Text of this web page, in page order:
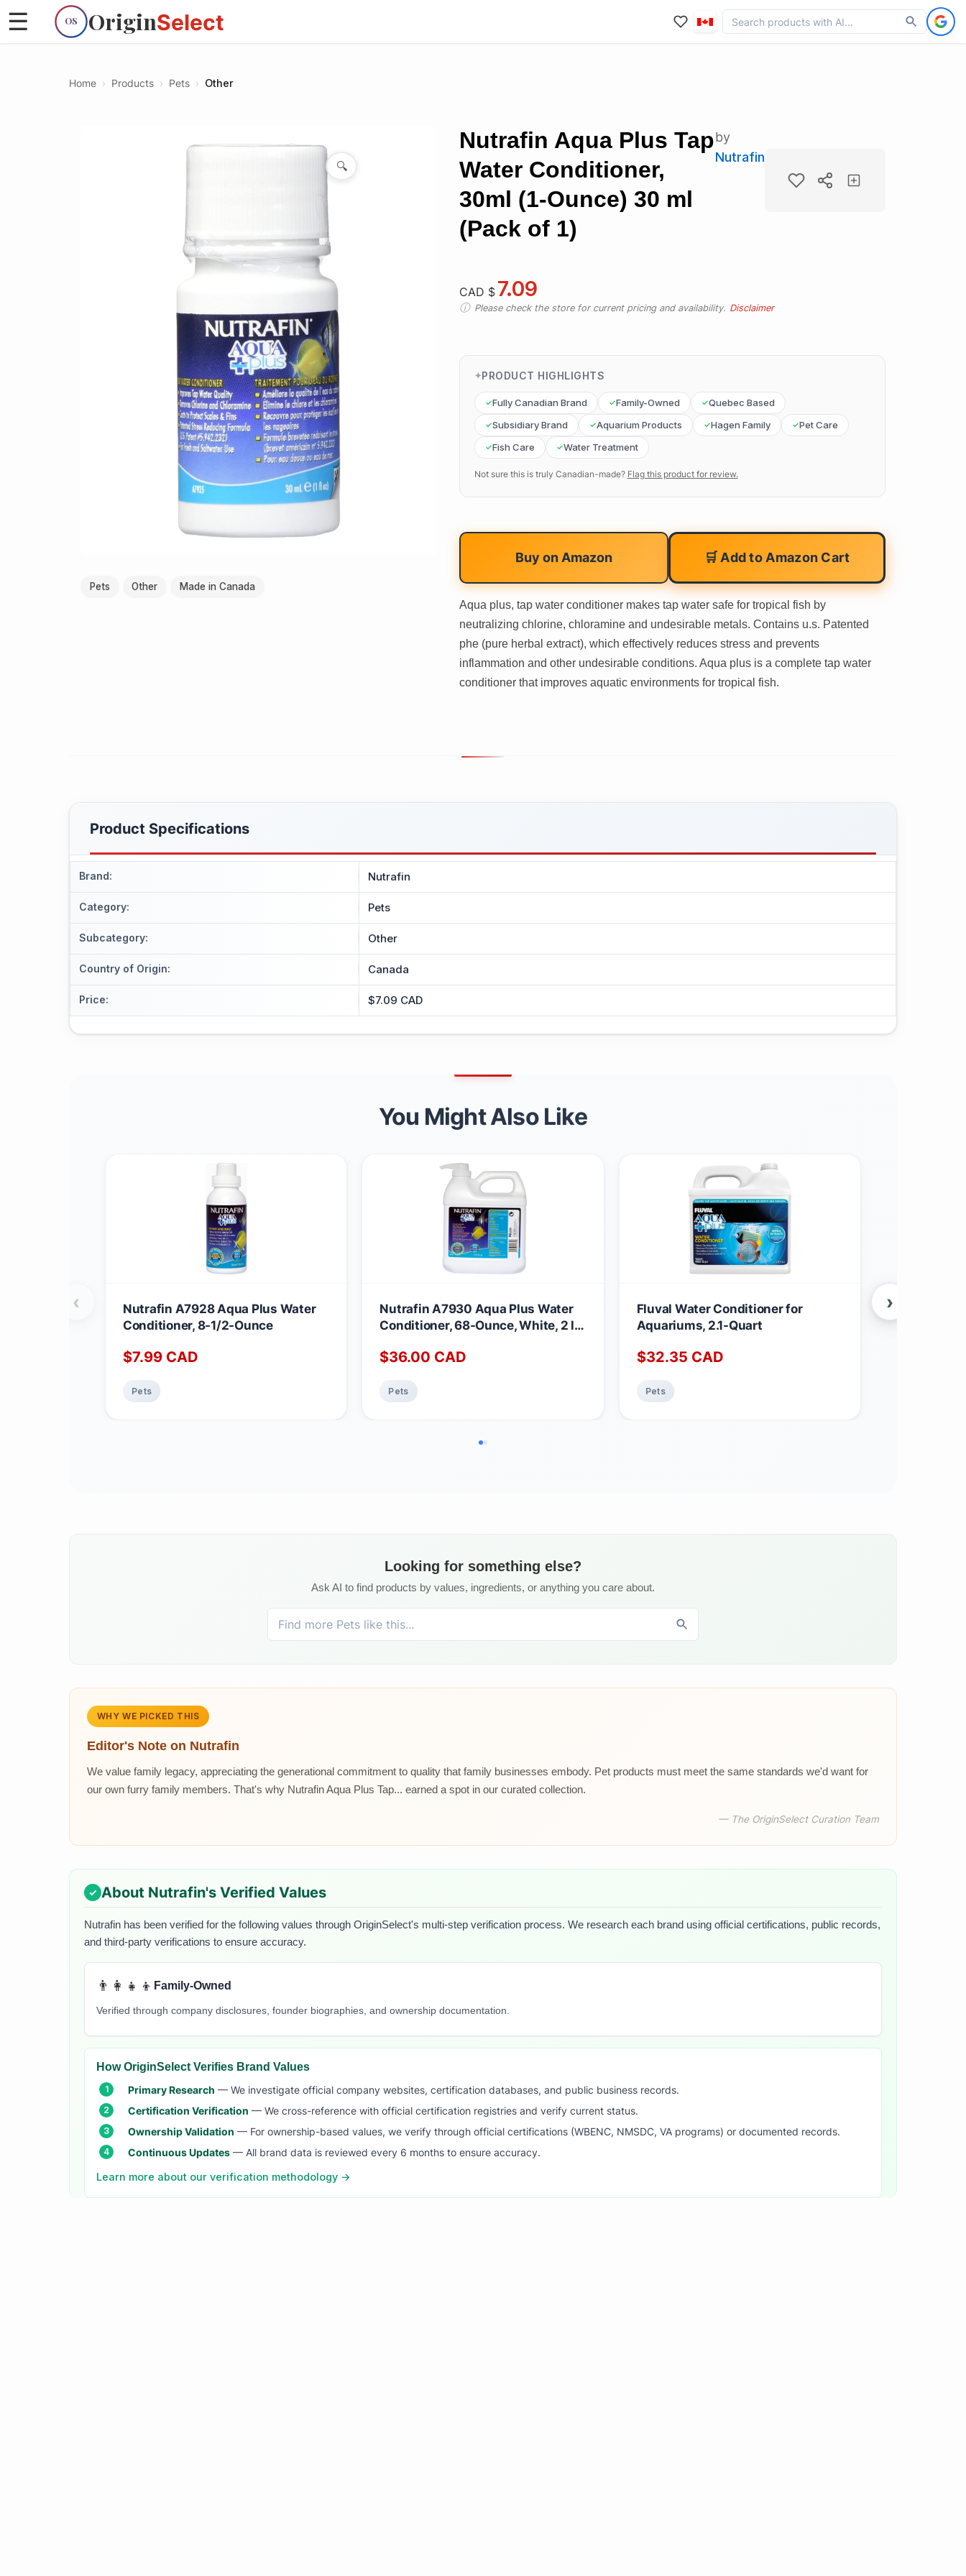
OS OriginSelect
☰
Home › Products › Pets › Other
🔍
Pets Other Made in Canada
Nutrafin Aqua Plus Tap
Water Conditioner,
30ml (1-Ounce) 30 ml
(Pack of 1)
by
Nutrafin
CAD $ 7.09
Please check the store for current pricing and availability. Disclaimer
PRODUCT HIGHLIGHTS
Fully Canadian Brand Family-Owned
Quebec Based
Subsidiary Brand
Aquarium Products Hagen Family
Pet Care
Fish Care
Water Treatment
Not sure this is truly Canadian-made? Flag this product for review.
Buy on Amazon 🛒 Add to Amazon Cart
Aqua plus, tap water conditioner makes tap water safe for tropical fish by
neutralizing chlorine, chloramine and undesirable metals. Contains u.s. Patented
phe (pure herbal extract), which effectively reduces stress and prevents
inflammation and other undesirable conditions. Aqua plus is a complete tap water
conditioner that improves aquatic environments for tropical fish.
Product Specifications
Brand: Nutrafin
Category: Pets
Subcategory: Other
Country of Origin: Canada
Price: $7.09 CAD
You Might Also Like
Nutrafin A7928 Aqua Plus Water
Conditioner, 8-1/2-Ounce
$7.99 CAD
Pets
Nutrafin A7930 Aqua Plus Water
Conditioner, 68-Ounce, White, 2 l
$36.00 CAD
Pets
Fluval Water Conditioner for
Aquariums, 2.1-Quart
$32.35 CAD
Pets
‹ ›
Looking for something else?
Ask AI to find products by values, ingredients, or anything you care about.
WHY WE PICKED THIS
Editor's Note on Nutrafin
We value family legacy, appreciating the generational commitment to quality that family businesses embody. Pet products must meet the same standards we'd want for
our own furry family members. That's why Nutrafin Aqua Plus Tap... earned a spot in our curated collection.
— The OriginSelect Curation Team
About Nutrafin's Verified Values
Nutrafin has been verified for the following values through OriginSelect's multi-step verification process. We research each brand using official certifications, public records,
and third-party verifications to ensure accuracy.
👨‍👩‍👧‍👦 Family-Owned
Verified through company disclosures, founder biographies, and ownership documentation.
How OriginSelect Verifies Brand Values
Primary Research — We investigate official company websites, certification databases, and public business records.
Certification Verification — We cross-reference with official certification registries and verify current status.
Ownership Validation — For ownership-based values, we verify through official certifications (WBENC, NMSDC, VA programs) or documented records.
Continuous Updates — All brand data is reviewed every 6 months to ensure accuracy.
Learn more about our verification methodology →